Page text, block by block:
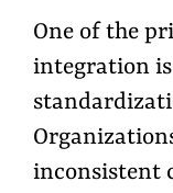
One of the
integration
inconsistent